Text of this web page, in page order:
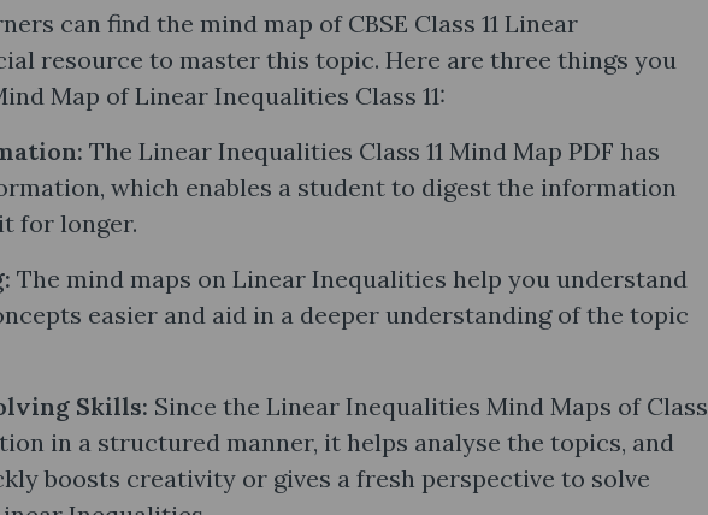
can find the mind map of CBSE Class 11 Linear
resource to master this topic. Here are three things you
Map of Linear Inequalities Class 11:
The Linear Inequalities Class 11 Mind Map PDF has
which enables a student to digest the information
for longer.
The mind maps on Linear Inequalities help you understand
easier and aid in a deeper understanding of the topic
Skills: Since the Linear Inequalities Mind Maps of Class
in a structured manner, it helps analyse the topics, and
boosts creativity or gives a fresh perspective to solve